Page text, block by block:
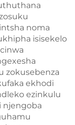
noma
isisekelo
zokusebenza
ekhodi
ezinkulu
njengoba